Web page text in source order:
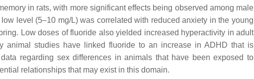
in rats, with more significant effects being observed among male
level (5–10 mg/L) was correlated with reduced anxiety in the young
Low doses of fluoride also yielded increased hyperactivity in adult
animal studies have linked fluoride to an increase in ADHD that is
regarding sex differences in animals that have been exposed to
relationships that may exist in this domain.